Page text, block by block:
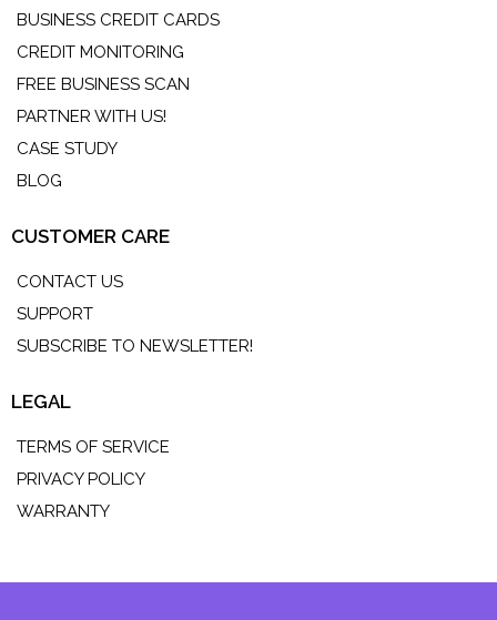
BUSINESS CREDIT CARDS
CREDIT MONITORING
FREE BUSINESS SCAN
PARTNER WITH US!
CASE STUDY
BLOG
CUSTOMER CARE
CONTACT US
SUPPORT
SUBSCRIBE TO NEWSLETTER!
LEGAL
TERMS OF SERVICE
PRIVACY POLICY
WARRANTY